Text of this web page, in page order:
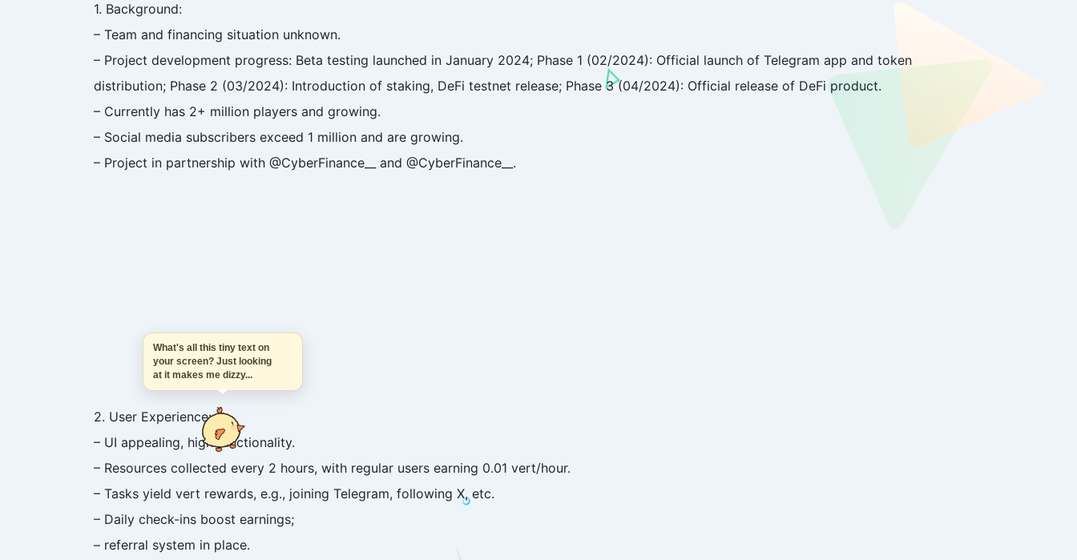
1. Background:
– Team and financing situation unknown.
– Project development progress: Beta testing launched in January 2024; Phase 1 (02/2024): Official launch of Telegram app and token
distribution; Phase 2 (03/2024): Introduction of staking, DeFi testnet release; Phase 3 (04/2024): Official release of DeFi product.
– Currently has 2+ million players and growing.
– Social media subscribers exceed 1 million and are growing.
– Project in partnership with @CyberFinance__ and @CyberFinance__.
2. User Experience:
– UI appealing, high functionality.
– Resources collected every 2 hours, with regular users earning 0.01 vert/hour.
– Tasks yield vert rewards, e.g., joining Telegram, following X, etc.
– Daily check-ins boost earnings;
– referral system in place.
What's all this tiny text on
your screen? Just looking
at it makes me dizzy...